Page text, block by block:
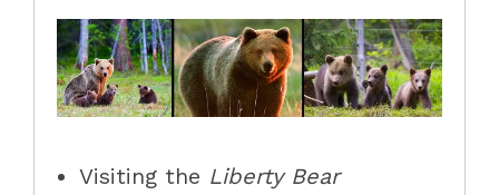
Visiting the Liberty Bear